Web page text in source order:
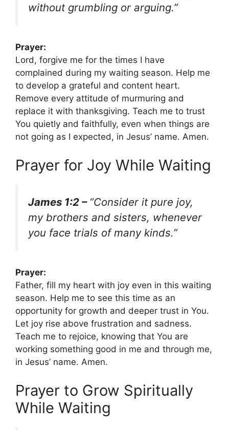
without grumbling or arguing.”
Prayer:
Lord, forgive me for the times I have
complained during my waiting season. Help me
to develop a grateful and content heart.
Remove every attitude of murmuring and
replace it with thanksgiving. Teach me to trust
You quietly and faithfully, even when things are
not going as I expected, in Jesus’ name. Amen.
Prayer for Joy While Waiting
James 1:2 – “Consider it pure joy,
my brothers and sisters, whenever
you face trials of many kinds.”
Prayer:
Father, fill my heart with joy even in this waiting
season. Help me to see this time as an
opportunity for growth and deeper trust in You.
Let joy rise above frustration and sadness.
Teach me to rejoice, knowing that You are
working something good in me and through me,
in Jesus’ name. Amen.
Prayer to Grow Spiritually
While Waiting